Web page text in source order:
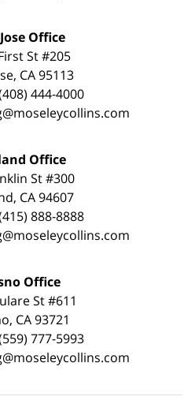
Office
St #205
CA 95113
444-4000
Office
St #300
CA 94607
888-8888
Office
St #611
CA 93721
777-5993